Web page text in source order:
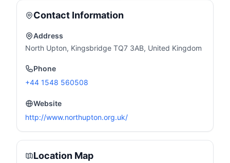
Contact Information
Address
North Upton, Kingsbridge TQ7 3AB, United Kingdom
Phone
+44 1548 560508
Website
http://www.northupton.org.uk/
Location Map